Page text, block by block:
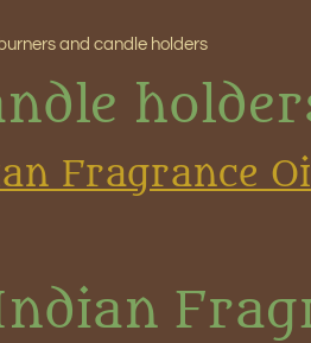
and candle holders
Fragrance